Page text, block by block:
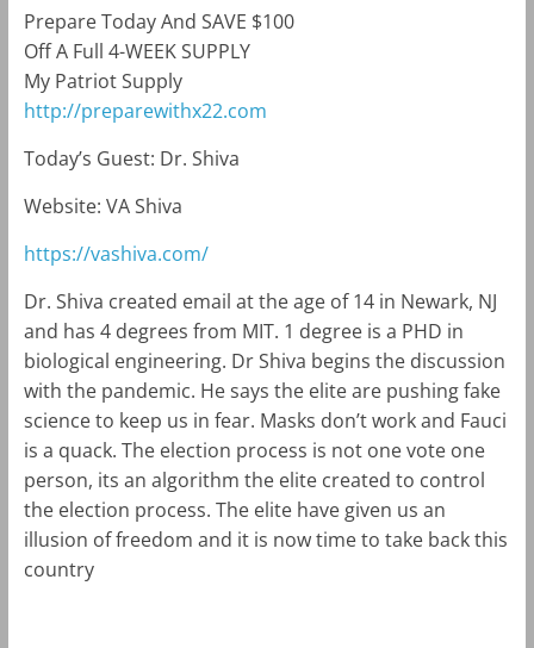
Prepare Today And SAVE $100
Off A Full 4-WEEK SUPPLY
My Patriot Supply
http://preparewithx22.com
Today’s Guest: Dr. Shiva
Website: VA Shiva
https://vashiva.com/
Dr. Shiva created email at the age of 14 in Newark, NJ
and has 4 degrees from MIT. 1 degree is a PHD in
biological engineering. Dr Shiva begins the discussion
with the pandemic. He says the elite are pushing fake
science to keep us in fear. Masks don’t work and Fauci
is a quack. The election process is not one vote one
person, its an algorithm the elite created to control
the election process. The elite have given us an
illusion of freedom and it is now time to take back this
country